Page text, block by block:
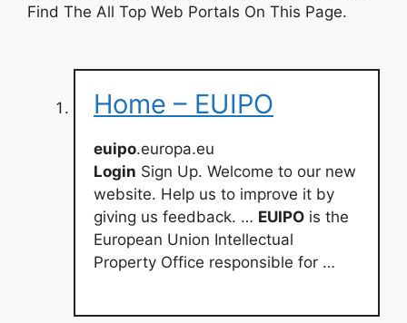
Find The All Top Web Portals On This Page.
Home – EUIPO
euipo.europa.eu
Login Sign Up. Welcome to our new
website. Help us to improve it by
giving us feedback. … EUIPO is the
European Union Intellectual
Property Office responsible for …